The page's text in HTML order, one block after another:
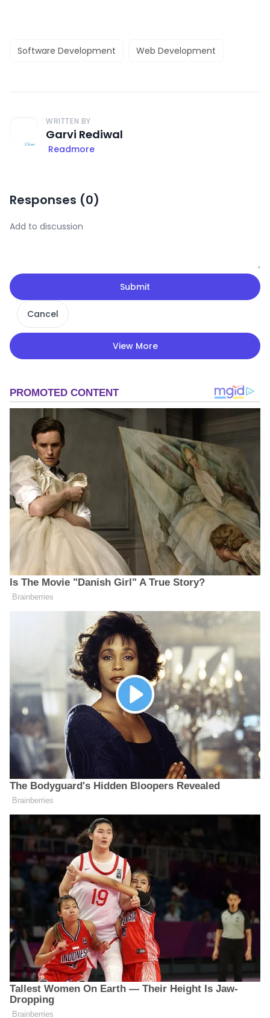
Software Development Web Development
WRITTEN BY
Garvi Rediwal
Readmore
Responses (0)
Submit
Cancel
View More